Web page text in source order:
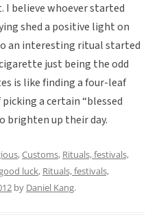
I believe whoever started
shed a positive light on
an interesting ritual started
just being the odd
is like finding a four-leaf
a certain “blessed
brighten up their day.
,Customs, Rituals, festivals,
luck, Rituals, festivals,
by Daniel Kang.